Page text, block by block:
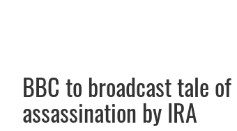
BBC to broadcast tale
assassination by IRA